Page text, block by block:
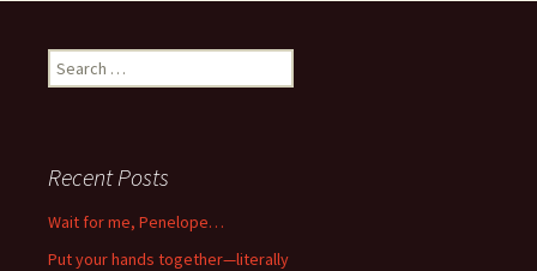
Search
for:
Recent Posts
Wait for me, Penelope…
Put your hands together—literally